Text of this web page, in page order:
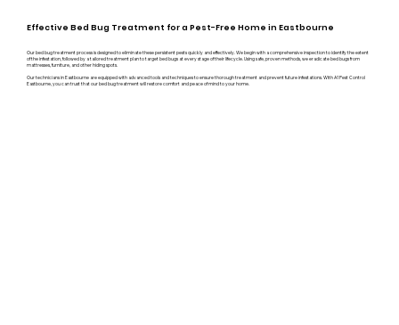
Effective Bed Bug Treatment for a Pest-Free Home in Eastbourne
Our bed bug treatment process is designed to eliminate these persistent pests quickly and effectively. We begin with a comprehensive inspection to identify the extent
of the infestation, followed by a tailored treatment plan to target bed bugs at every stage of their lifecycle. Using safe, proven methods, we eradicate bed bugs from
mattresses, furniture, and other hiding spots.
Our technicians in Eastbourne are equipped with advanced tools and techniques to ensure thorough treatment and prevent future infestations. With A1 Pest Control
Eastbourne, you can trust that our bed bug treatment will restore comfort and peace of mind to your home.